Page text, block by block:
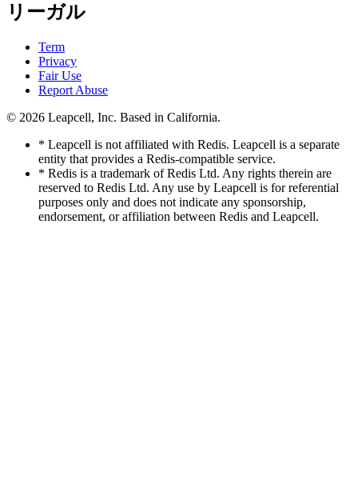
リーガル
Term
Privacy
Fair Use
Report Abuse
© 2026 Leapcell, Inc. Based in California.
* Leapcell is not affiliated with Redis. Leapcell is a separate
entity that provides a Redis-compatible service.
* Redis is a trademark of Redis Ltd. Any rights therein are
reserved to Redis Ltd. Any use by Leapcell is for referential
purposes only and does not indicate any sponsorship,
endorsement, or affiliation between Redis and Leapcell.